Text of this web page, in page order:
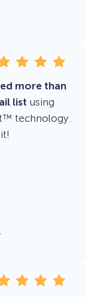
more than
list using
technology.